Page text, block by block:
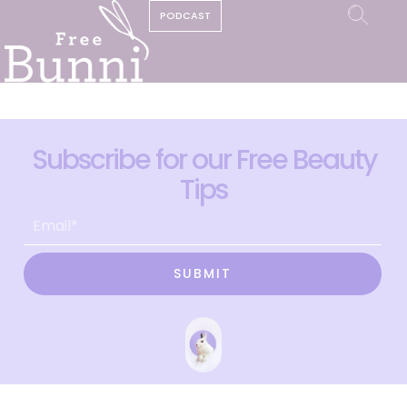
PODCAST
Subscribe for our Free Beauty
Tips
SUBMIT